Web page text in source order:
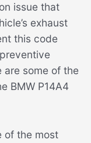
issue that
exhaust
this code
are some of the
BMW P14A4
of the most